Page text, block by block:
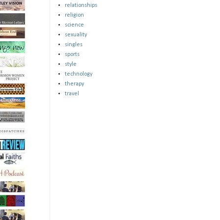
relationships
religion
science
sexuality
singles
sports
style
technology
therapy
travel